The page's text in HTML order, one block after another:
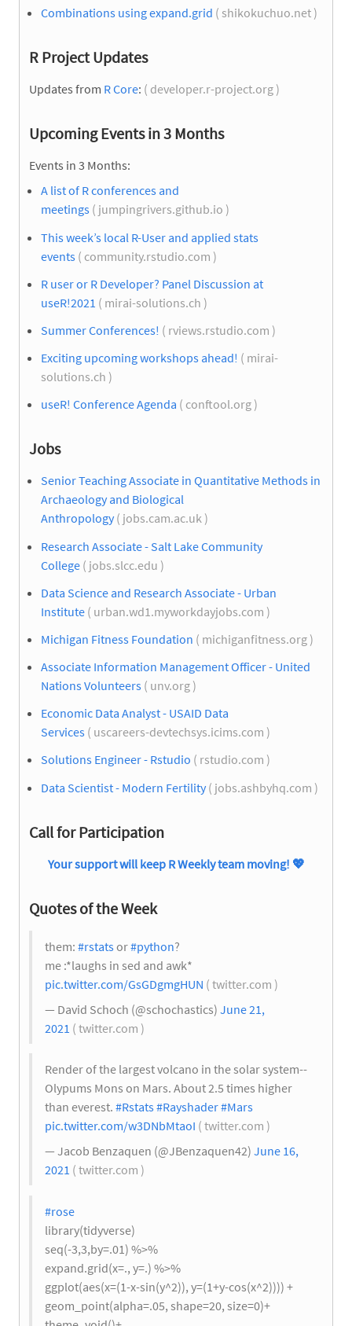
Combinations using expand.grid ( shikokuchuo.net )
R Project Updates
Updates from R Core: ( developer.r-project.org )
Upcoming Events in 3 Months
Events in 3 Months:
A list of R conferences and
meetings ( jumpingrivers.github.io )
This week’s local R-User and applied stats
events ( community.rstudio.com )
R user or R Developer? Panel Discussion at
useR!2021 ( mirai-solutions.ch )
Summer Conferences! ( rviews.rstudio.com )
Exciting upcoming workshops ahead! ( mirai-
solutions.ch )
useR! Conference Agenda ( conftool.org )
Jobs
Senior Teaching Associate in Quantitative Methods in
Archaeology and Biological
Anthropology( jobs.cam.ac.uk )
Research Associate - Salt Lake Community
College ( jobs.slcc.edu )
Data Science and Research Associate - Urban
Institute ( urban.wd1.myworkdayjobs.com )
Michigan Fitness Foundation ( michiganfitness.org )
Associate Information Management Officer - United
Nations Volunteers ( unv.org )
Economic Data Analyst - USAID Data
Services ( uscareers-devtechsys.icims.com )
Solutions Engineer - Rstudio ( rstudio.com )
Data Scientist - Modern Fertility( jobs.ashbyhq.com )
Call for Participation
Your support will keep R Weekly team moving! 💖
Quotes of the Week
them: #rstatsor#python?
me :*laughs in sed and awk*
pic.twitter.com/GsGDgmgHUN ( twitter.com )
— David Schoch (@schochastics) June 21,
2021 ( twitter.com )
Render of the largest volcano in the solar system--
Olypums Mons on Mars. About 2.5 times higher
than everest. #Rstats#Rayshader#Mars
pic.twitter.com/w3DNbMtaoI ( twitter.com )
— Jacob Benzaquen (@JBenzaquen42) June 16,
2021 ( twitter.com )
#rose
library(tidyverse)
seq(-3,3,by=.01) %>%
expand.grid(x=., y=.) %>%
ggplot(aes(x=(1-x-sin(y^2)), y=(1+y-cos(x^2)))) +
geom_point(alpha=.05, shape=20, size=0)+